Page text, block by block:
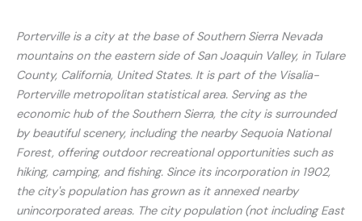
Porterville is a city at the base of Southern Sierra Nevada
mountains on the eastern side of San Joaquin Valley, in Tulare
County, California, United States. It is part of the Visalia-
Porterville metropolitan statistical area. Serving as the
economic hub of the Southern Sierra, the city is surrounded
by beautiful scenery, including the nearby Sequoia National
Forest, offering outdoor recreational opportunities such as
hiking, camping, and fishing. Since its incorporation in 1902,
the city's population has grown as it annexed nearby
unincorporated areas. The city population (not including East